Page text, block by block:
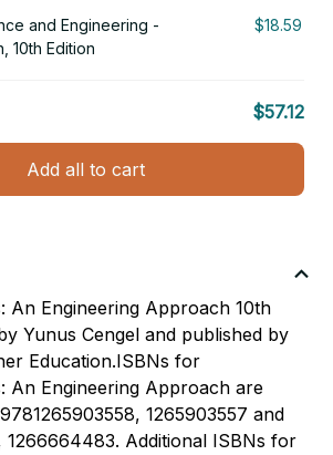
and Engineering -
10th Edition
$18.59
$57.12
Add all to cart
An Engineering Approach 10th
Yunus Cengel and published by
Education.ISBNs for
An Engineering Approach are
1265903557 and
Additional ISBNs for